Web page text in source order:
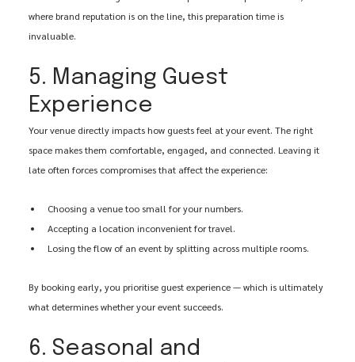
where brand reputation is on the line, this preparation time is
invaluable.
5. Managing Guest
Experience
Your venue directly impacts how guests feel at your event. The right
space makes them comfortable, engaged, and connected. Leaving it
late often forces compromises that affect the experience:
Choosing a venue too small for your numbers.
Accepting a location inconvenient for travel.
Losing the flow of an event by splitting across multiple rooms.
By booking early, you prioritise guest experience — which is ultimately
what determines whether your event succeeds.
6. Seasonal and